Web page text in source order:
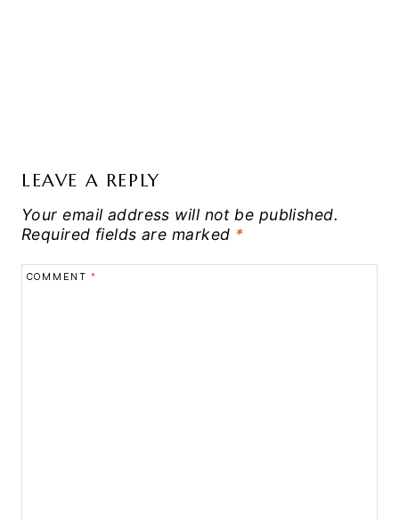
LEAVE A REPLY
Your email address will not be published.
Required fields are marked *
COMMENT *